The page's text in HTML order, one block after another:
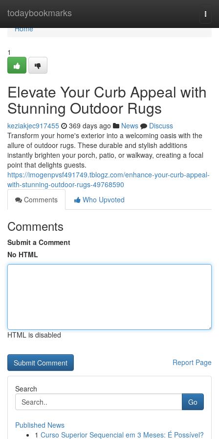
todaybookmarks
Home
Home
1
Elevate Your Curb Appeal with
Stunning Outdoor Rugs
keziakjec917455 369 days ago News
Discuss
Transform your home's exterior into a welcoming oasis with the
allure of outdoor rugs. These durable and stylish additions
instantly brighten your porch, patio, or walkway, creating a focal
point that delights guests.
https://imogenpvsf491749.tblogz.com/enhance-your-curb-appeal-
with-stunning-outdoor-rugs-49768590
Comments
Who Upvoted
Comments
Submit a Comment
No HTML
HTML is disabled
Report Page
Search
Go
Published News
1 Curso Superior Sequencial em 3 Meses: É Possível?